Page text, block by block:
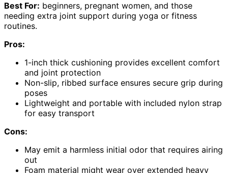
Best For: beginners, pregnant women, and those
needing extra joint support during yoga or fitness
routines.
Pros:
1-inch thick cushioning provides excellent comfort
and joint protection
Non-slip, ribbed surface ensures secure grip during
poses
Lightweight and portable with included nylon strap
for easy transport
Cons:
May emit a harmless initial odor that requires airing
out
Foam material might wear over extended heavy